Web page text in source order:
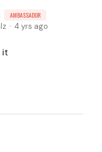
AMBASSADOR
4 yrs ago
it